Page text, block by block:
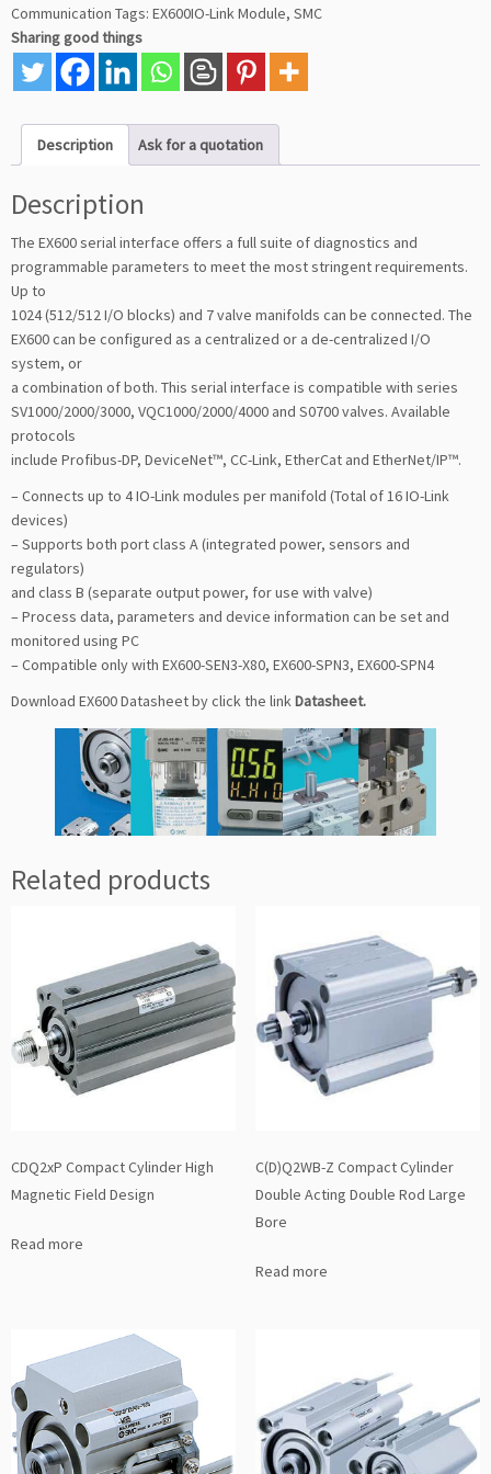
Communication Tags: EX600IO-Link Module, SMC
Sharing good things
Description Ask for a quotation
Description
The EX600 serial interface offers a full suite of diagnostics and
programmable parameters to meet the most stringent requirements.
Up to
1024 (512/512 I/O blocks) and 7 valve manifolds can be connected. The
EX600 can be configured as a centralized or a de-centralized I/O
system, or
a combination of both. This serial interface is compatible with series
SV1000/2000/3000, VQC1000/2000/4000 and S0700 valves. Available
protocols
include Profibus-DP, DeviceNet™, CC-Link, EtherCat and EtherNet/IP™.
– Connects up to 4 IO-Link modules per manifold (Total of 16 IO-Link
devices)
– Supports both port class A (integrated power, sensors and
regulators)
and class B (separate output power, for use with valve)
– Process data, parameters and device information can be set and
monitored using PC
– Compatible only with EX600-SEN3-X80, EX600-SPN3, EX600-SPN4
Download EX600 Datasheet by click the linkDatasheet.
Related products
CDQ2xP Compact Cylinder High
Magnetic Field Design
Read more
C(D)Q2WB-Z Compact Cylinder
Double Acting Double Rod Large
Bore
Read more